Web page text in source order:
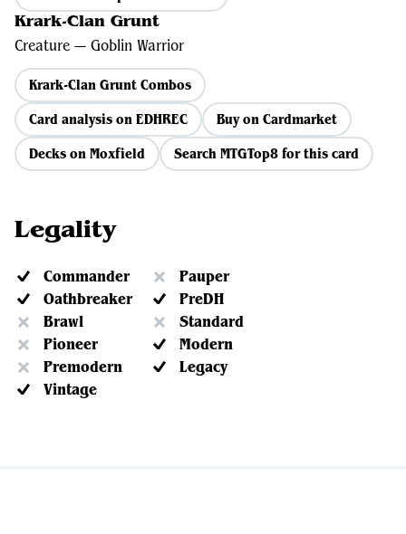
Krark-Clan Grunt
Creature — Goblin Warrior
Krark-Clan Grunt Combos
Card analysis on EDHREC
Buy on Cardmarket
Decks on Moxfield
Search MTGTop8 for this card
Legality
Commander
Pauper
Oathbreaker
PreDH
Brawl
Standard
Pioneer
Modern
Premodern
Legacy
Vintage